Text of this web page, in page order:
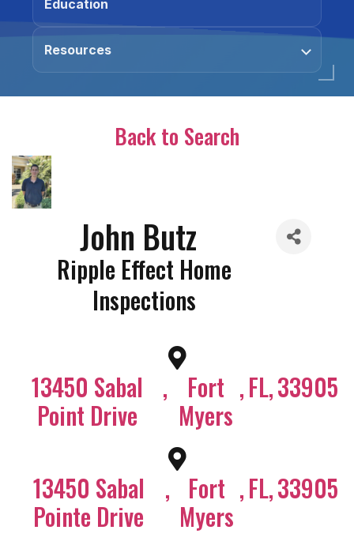
Education
Resources
Back to Search
John Butz
Ripple Effect Home
Inspections
13450 Sabal
Point Drive
,
Fort
Myers
,FL,33905
13450 Sabal
Pointe Drive
, Fort
Myers
,FL,33905